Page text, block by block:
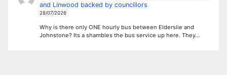
and Linwood backed by councillors
28/07/2026
Why is there only ONE hourly bus between Elderslie and
Johnstone? Its a shambles the bus service up here. They…